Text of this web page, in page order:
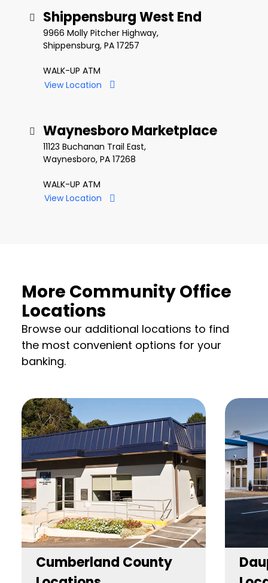
Shippensburg West End
9966 Molly Pitcher Highway,
Shippensburg, PA 17257
WALK-UP ATM
View Location
Waynesboro Marketplace
11123 Buchanan Trail East,
Waynesboro, PA 17268
WALK-UP ATM
View Location
More Community Office
Locations
Browse our additional locations to find
the most convenient options for your
banking.
Cumberland County